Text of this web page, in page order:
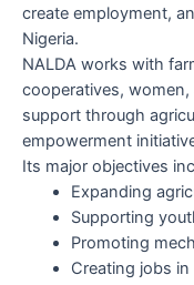
create employment,
Nigeria.
NALDA works with
cooperatives,
support through
empowerment
Its major objectives
Expanding
Supporting
Promoting
Creating jobs